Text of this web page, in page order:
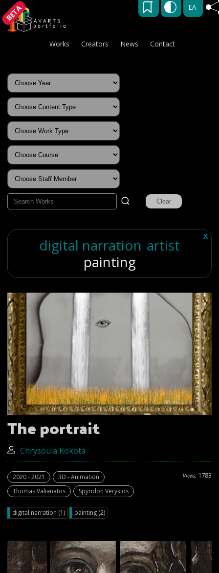
BETA ΕΛ
Works Creators News Contact
digital narration artist
painting
X
The portrait
Chrysoula Kokota
Views: 1783
2020 - 2021
3D - Animation
Thomas Valianatos
Spyridon Verykios
digital narration (1) painting (2)